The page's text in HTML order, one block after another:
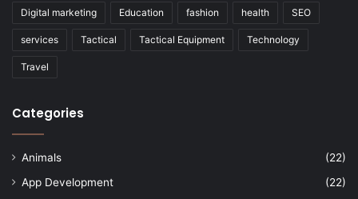
Digital marketing Education fashion health SEO
services Tactical Tactical Equipment Technology
Travel
Categories
Animals
(22)
App Development
(22)